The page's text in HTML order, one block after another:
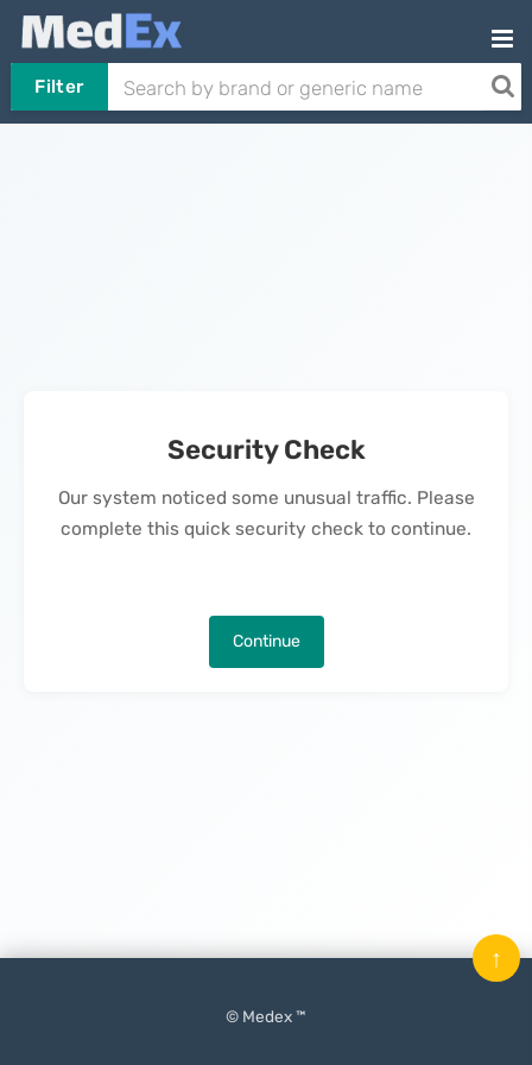
Filter
Security Check
Our system noticed some unusual traffic. Please
complete this quick security check to continue.
Continue
© Medex ™
↑